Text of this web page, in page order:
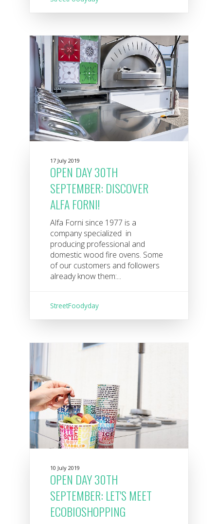
17 July 2019
OPEN DAY 30TH
SEPTEMBER: DISCOVER
ALFA FORNI!
Alfa Forni since 1977 is a
company specialized in
producing professional and
domestic wood fire ovens. Some
of our customers and followers
already know them:...
StreetFoodyday
10 July 2019
OPEN DAY 30TH
SEPTEMBER: LET'S MEET
ECOBIOSHOPPING